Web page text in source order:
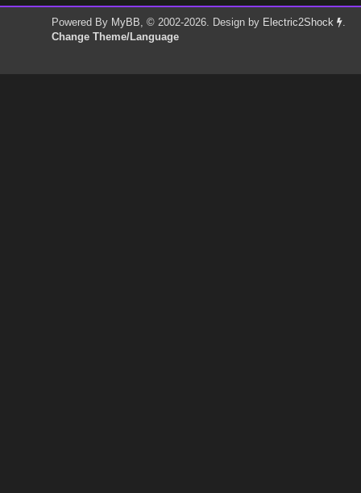
Powered By MyBB, © 2002-2026. Design by Electric2Shock
.
Change Theme/Language